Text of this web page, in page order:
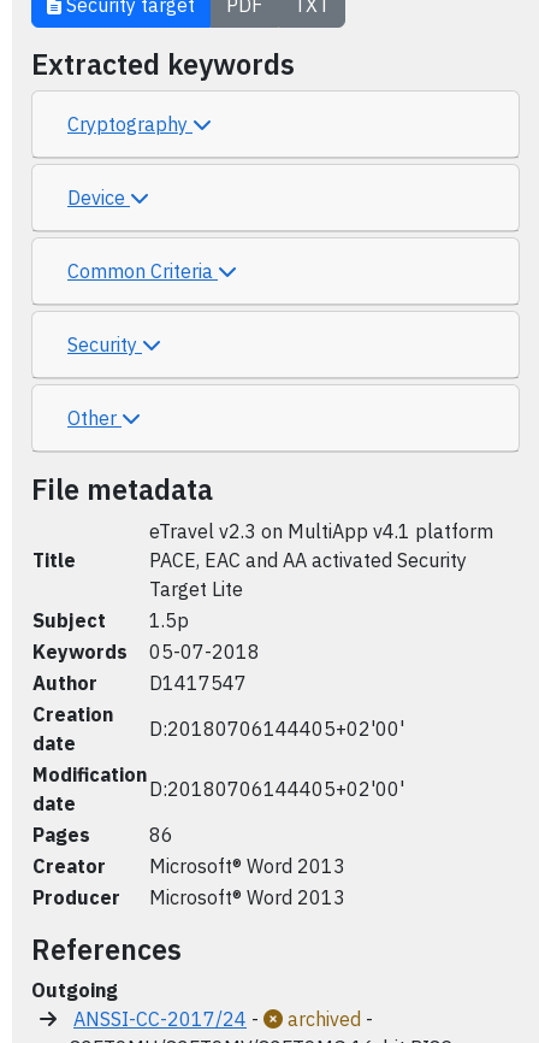
Security target PDF TXT
Extracted keywords
Cryptography
Device
Common Criteria
Security
Other
File metadata
Title
eTravel v2.3 on MultiApp v4.1 platform
PACE, EAC and AA activated Security
Target Lite
Subject
1.5p
Keywords
05-07-2018
Author
D1417547
Creation
date
D:20180706144405+02'00'
Modification
date
D:20180706144405+02'00'
Pages
86
Creator
Microsoft® Word 2013
Producer
Microsoft® Word 2013
References
Outgoing
ANSSI-CC-2017/24 - archived -